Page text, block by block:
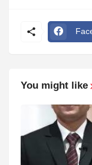
You might like